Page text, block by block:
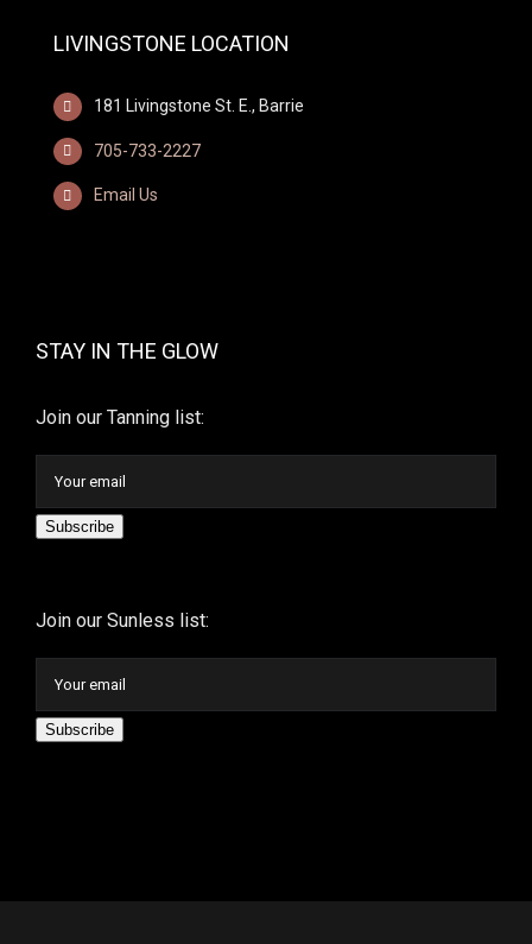
LIVINGSTONE LOCATION
181 Livingstone St. E., Barrie
705-733-2227
Email Us
STAY IN THE GLOW
Join our Tanning list:
Subscribe
Join our Sunless list:
Subscribe